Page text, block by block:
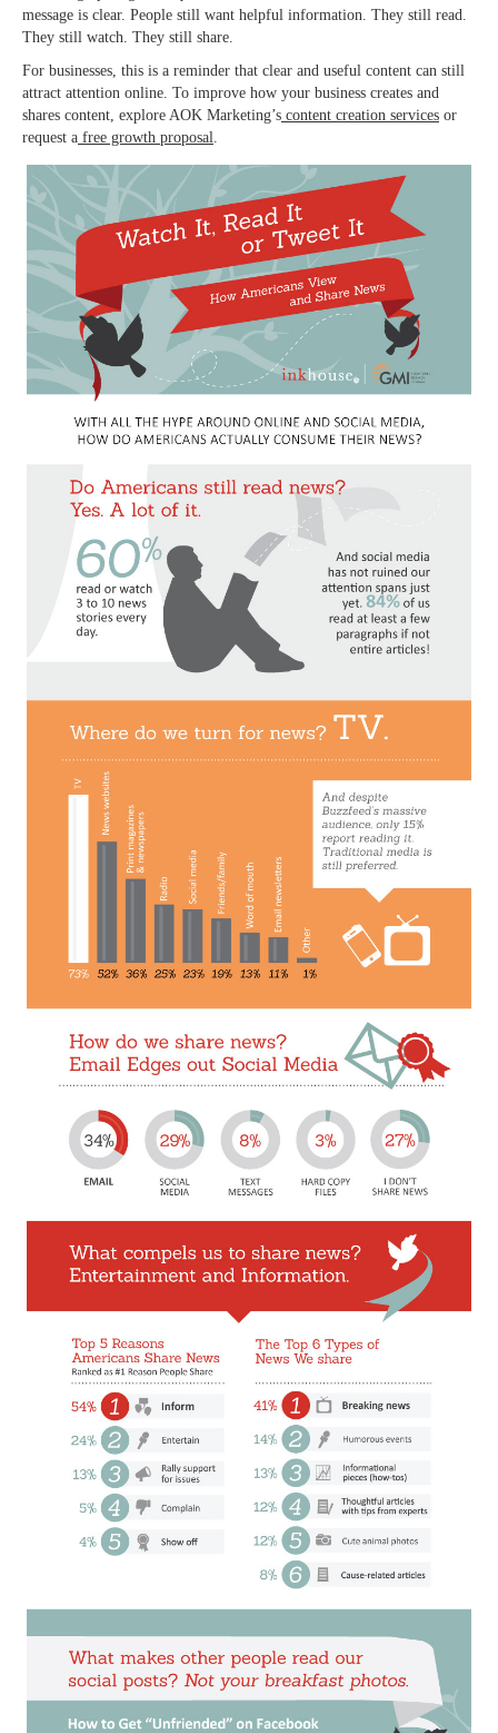
message is clear. People still want helpful information. They still read.
They still watch. They still share.
For businesses, this is a reminder that clear and useful content can still
attract attention online. To improve how your business creates and
shares content, explore AOK Marketing’s content creation services or
request a free growth proposal.